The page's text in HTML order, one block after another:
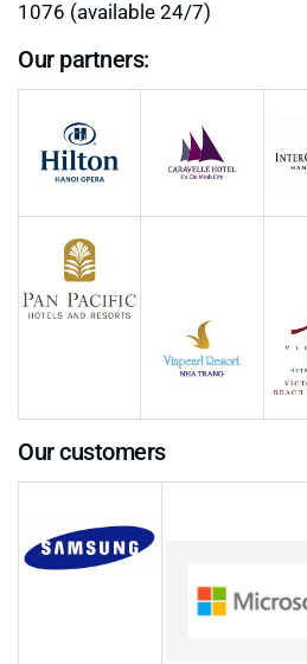
1076 (available 24/7)
Our partners:
Our customers